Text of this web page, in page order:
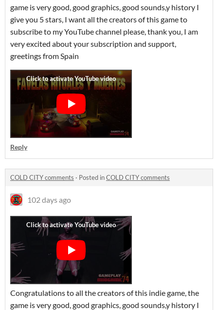
game is very good, good graphics, good sounds,y history I
give you 5 stars, I want all the creators of this game to
subscribe to my YouTube channel please, thank you, I am
very excited about your subscription and support,
greetings from Spain
Reply
COLD CITY comments · Posted inCOLD CITY comments
102 days ago
Congratulations to all the creators of this indie game, the
game is very good, good graphics, good sounds,y history I